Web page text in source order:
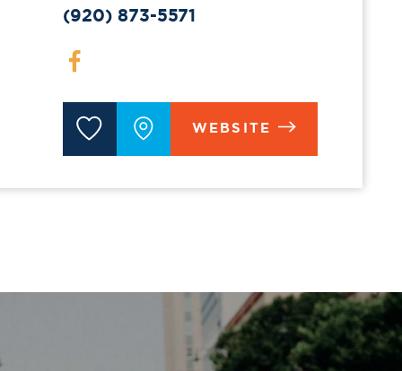
(920) 873-5571
WEBSITE